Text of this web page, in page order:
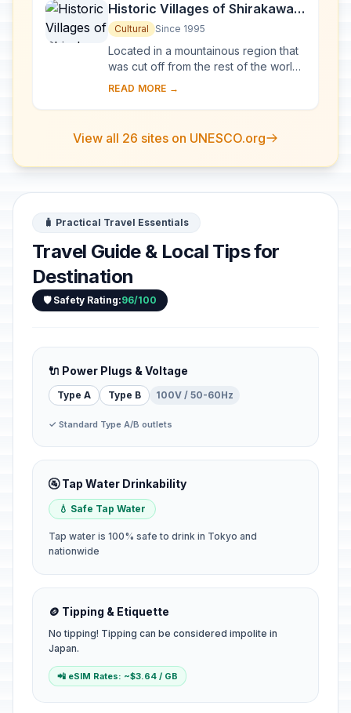
Historic Villages of Shirakawa-
go and Gokayama
Cultural Since 1995
Located in a mountainous region that
was cut off from the rest of the world
for a long period of time, these
houses s...
READ MORE →
View all 26 sites on UNESCO.org
🧳 Practical Travel Essentials
Travel Guide & Local Tips for
Destination
🛡️ Safety Rating:96/100
🔌 Power Plugs & Voltage
Type A Type B 100V / 50-60Hz
✓ Standard Type A/B outlets
🚰 Tap Water Drinkability
💧 Safe Tap Water
Tap water is 100% safe to drink in Tokyo and
nationwide
🪙 Tipping & Etiquette
No tipping! Tipping can be considered impolite in
Japan.
📲 eSIM Rates: ~$3.64 / GB